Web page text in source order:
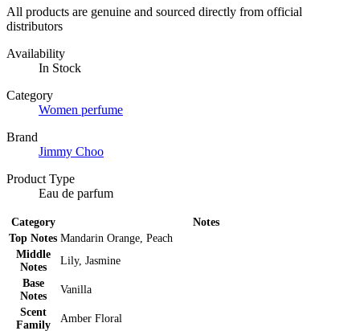
All products are genuine and sourced directly from official
distributors
Availability
In Stock
Category
Women perfume
Brand
Jimmy Choo
Product Type
Eau de parfum
Category
Notes
Top Notes Mandarin Orange, Peach
Middle
Notes
Lily, Jasmine
Base
Notes
Vanilla
Scent
Family
Amber Floral